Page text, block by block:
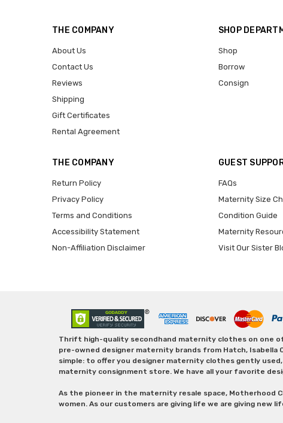
THE COMPANY
About Us
Contact Us
Reviews
Shipping
Gift Certificates
Rental Agreement
SHOP
Shop
Borrow
Consign
THE COMPANY
Return Policy
Privacy Policy
Terms and Conditions
Accessibility Statement
Non-Affiliation Disclaimer
GUEST
FAQs
Maternity Size
Condition Guide
Maternity
Visit Our Sister
Thrift high-quality secondhand maternity clothes on one
pre-owned designer maternity brands from Hatch, Isabella
simple: to offer you designer maternity clothes gently
maternity consignment store. We have all your favorite
As the pioneer in the maternity resale space, Motherhood
women. As our customers are giving life we are giving